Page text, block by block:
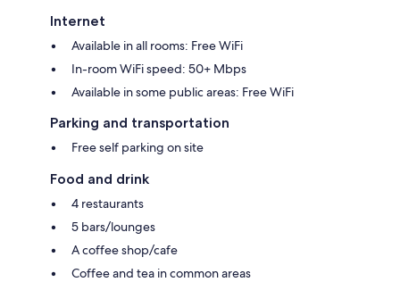
Internet
Available in all rooms: Free WiFi
In-room WiFi speed: 50+ Mbps
Available in some public areas: Free WiFi
Parking and transportation
Free self parking on site
Food and drink
4 restaurants
5 bars/lounges
A coffee shop/cafe
Coffee and tea in common areas